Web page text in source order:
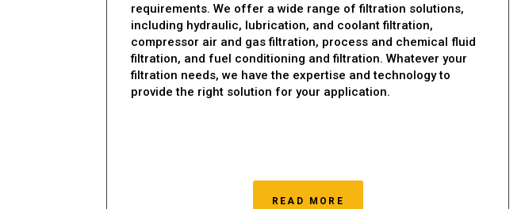
requirements. We offer a wide range of filtration solutions,
including hydraulic, lubrication, and coolant filtration,
compressor air and gas filtration, process and chemical fluid
filtration, and fuel conditioning and filtration. Whatever your
filtration needs, we have the expertise and technology to
provide the right solution for your application.
READ MORE